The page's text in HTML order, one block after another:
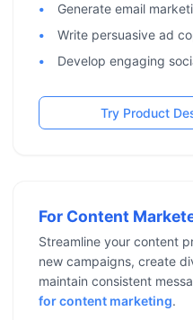
Generate email
Write persuasive ad
Develop engaging
Try Product
For Content
Streamline your content
new campaigns, create
maintain consistent
for content marketing.